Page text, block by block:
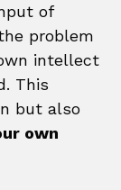
of
problem
intellect
This
but also
own